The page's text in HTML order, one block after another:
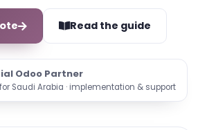
Read the guide
Odoo Partner
Saudi Arabia · implementation & support